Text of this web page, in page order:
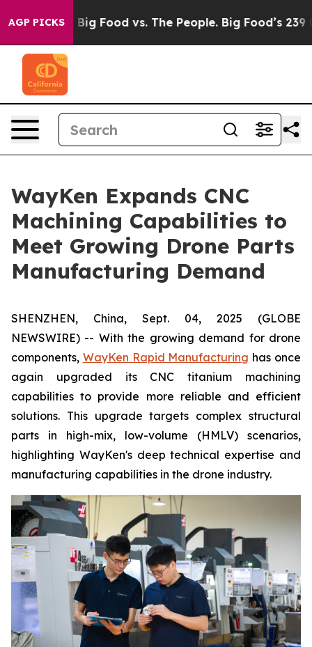
AGP PICKS
Big Food vs. The People. Big Food’s 239 Lawsuits
WayKen Expands CNC
Machining Capabilities to
Meet Growing Drone Parts
Manufacturing Demand
SHENZHEN, China, Sept. 04, 2025 (GLOBE
NEWSWIRE) -- With the growing demand for drone
components, WayKen Rapid Manufacturing has once
again upgraded its CNC titanium machining
capabilities to provide more reliable and efficient
solutions. This upgrade targets complex structural
parts in high-mix, low-volume (HMLV) scenarios,
highlighting WayKen's deep technical expertise and
manufacturing capabilities in the drone industry.